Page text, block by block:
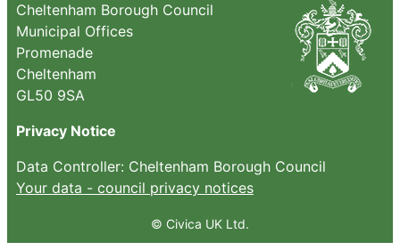
Cheltenham Borough Council
Municipal Offices
Promenade
Cheltenham
GL50 9SA
Privacy Notice
Data Controller: Cheltenham Borough Council
Your data - council privacy notices
© Civica UK Ltd.